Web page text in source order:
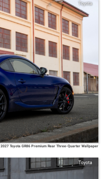
Toyota
2027 Toyota GR86 Premium Rear Three-Quarter Wallpaper
Toyota